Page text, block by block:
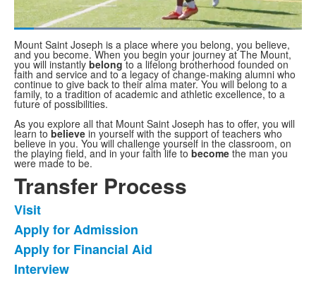
Pause Unmute Current
Time
Duration
1:37
Loaded:
Fullscreen
Mount Saint Joseph is a place where you belong, you believe,
and you become. When you begin your journey at The Mount,
you will instantly belongto a lifelong brotherhood founded on
faith and service and to a legacy of change-making alumni who
continue to give back to their alma mater. You will belong to a
family, to a tradition of academic and athletic excellence, to a
future of possibilities.
As you explore all that Mount Saint Joseph has to offer, you will
learn to believe in yourself with the support of teachers who
believe in you. You will challenge yourself in the classroom, on
the playing field, and in your faith life to become the man you
were made to be.
Transfer Process
List
of
4
items.
Visit
Apply for Admission
Apply for Financial Aid
Interview